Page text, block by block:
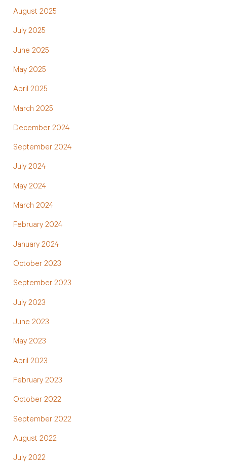
August 2025
July 2025
June 2025
May 2025
April 2025
March 2025
December 2024
September 2024
July 2024
May 2024
March 2024
February 2024
January 2024
October 2023
September 2023
July 2023
June 2023
May 2023
April 2023
February 2023
October 2022
September 2022
August 2022
July 2022